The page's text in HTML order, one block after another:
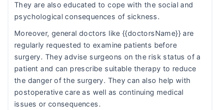
They are also educated to cope with the social and
psychological consequences of sickness.
Moreover, general doctors like {{doctorsName}} are
regularly requested to examine patients before
surgery. They advise surgeons on the risk status of a
patient and can prescribe suitable therapy to reduce
the danger of the surgery. They can also help with
postoperative care as well as continuing medical
issues or consequences.